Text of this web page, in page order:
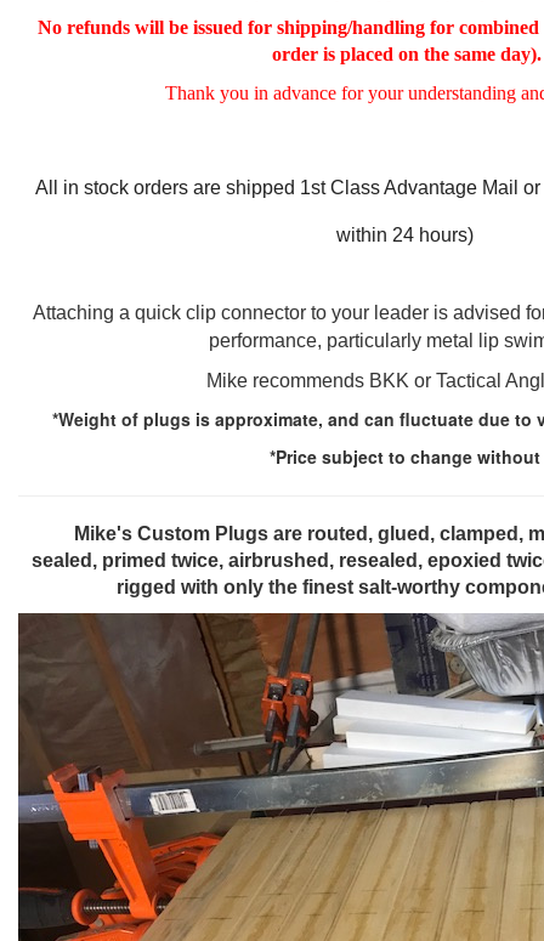
No refunds will be issued for shipping/handling for
order is placed on the same day).
Thank you in advance for your understanding
All in stock orders are shipped 1st Class Advantage Mail
within 24 hours)
Attaching a quick clip connector to your leader is advised
performance, particularly metal lip
Mike recommends BKK or Tactical
*Weight of plugs is approximate, and can fluctuate due
*Price subject to change
Mike's Custom Plugs are routed, glued, clamped,
sealed, primed twice, airbrushed, resealed, epoxied
rigged with only the finest salt-worthy